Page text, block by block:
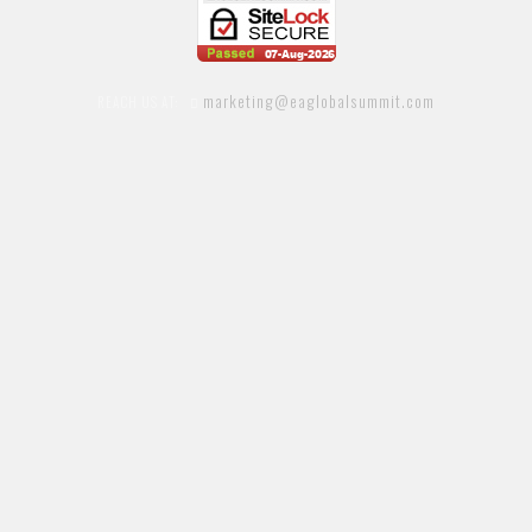
marketing@eaglobalsummit.com